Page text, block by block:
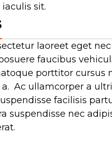
sit.
laoreet eget
faucibus
porttitor cursus
Ac ullamcorper a
facilisis
suspendisse nec